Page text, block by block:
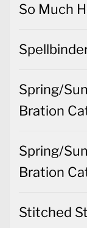
So Much
Spring/
Bration
Spring/
Bration
Stitched